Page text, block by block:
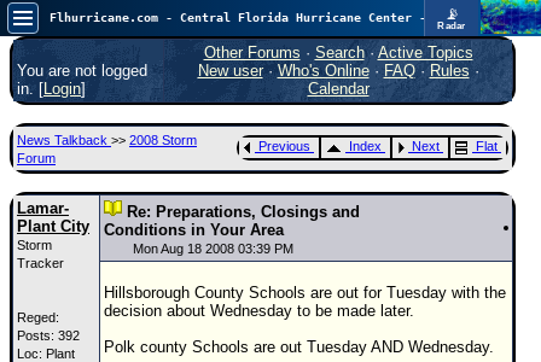
📡
Radar
In the Atlantic, we are monitoring a wave exiting Africa for potential. In the Pacific, development somewhat close to Hawaii is also possible.
FlHurricane
Atlantic Tropical Cyclone Tracking
🌀 Since 1995
Main Page
News Only
Met Blogs
News Archives
⚠ CURRENT STORMS
You are not logged
in. [Login]
Other Forums · Search· Active Topics
New user· Who's Online· FAQ·Rules ·
Calendar
News Talkback >> 2008 Storm
Forum
Previous Index Next Flat
Lamar-
Plant City
Storm
Tracker
Reged:
Posts: 392
Loc: Plant
Re: Preparations, Closings and
Conditions in Your Area
Mon Aug 18 2008 03:39 PM
Hillsborough County Schools are out for Tuesday with the
decision about Wednesday to be made later.
Polk county Schools are out Tuesday AND Wednesday.